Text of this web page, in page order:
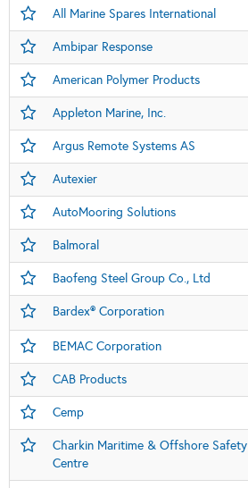
All Marine Spares International
Ambipar Response
American Polymer Products
Appleton Marine, Inc.
Argus Remote Systems AS
Autexier
AutoMooring Solutions
Balmoral
Baofeng Steel Group Co., Ltd
Bardex® Corporation
BEMAC Corporation
CAB Products
Cemp
Charkin Maritime & Offshore Safety
Centre